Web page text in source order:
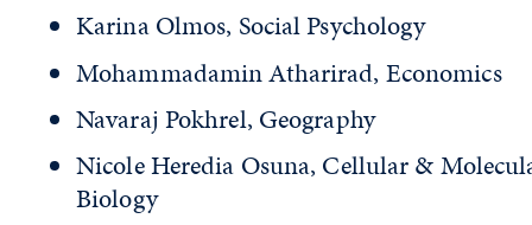
Karina Olmos, Social Psychology
Mohammadamin Atharirad, Economics
Navaraj Pokhrel, Geography
Nicole Heredia Osuna, Cellular &
Biology